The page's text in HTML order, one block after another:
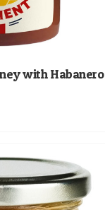
with Habanero